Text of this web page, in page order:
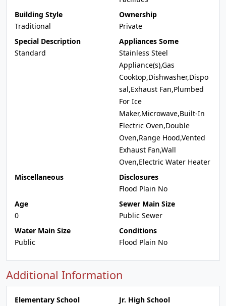
Building Style
Traditional
Ownership
Private
Special Description
Standard
Appliances Some
Stainless Steel
Appliance(s),Gas
Cooktop,Dishwasher,Dispo
sal,Exhaust Fan,Plumbed
For Ice
Maker,Microwave,Built-In
Electric Oven,Double
Oven,Range Hood,Vented
Exhaust Fan,Wall
Oven,Electric Water Heater
Miscellaneous
Disclosures
Flood Plain No
Age
0
Sewer Main Size
Public Sewer
Water Main Size
Public
Conditions
Flood Plain No
Additional Information
Elementary School
Jr. High School